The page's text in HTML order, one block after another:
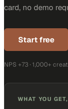
card, no demo
Start free
NPS +73 · 1,000+
WHAT YOU